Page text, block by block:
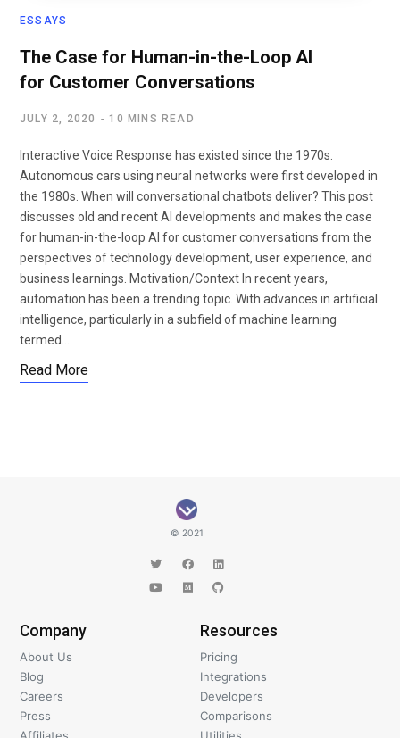
ESSAYS
The Case for Human-in-the-Loop AI
for Customer Conversations
JULY 2, 2020 10 MINS READ
Interactive Voice Response has existed since the 1970s.
Autonomous cars using neural networks were first developed in
the 1980s. When will conversational chatbots deliver? This post
discusses old and recent AI developments and makes the case
for human-in-the-loop AI for customer conversations from the
perspectives of technology development, user experience, and
business learnings. Motivation/Context In recent years,
automation has been a trending topic. With advances in artificial
intelligence, particularly in a subfield of machine learning
termed…
Read More
© 2021
Company
About Us
Blog
Careers
Press
Resources
Pricing
Integrations
Developers
Comparisons